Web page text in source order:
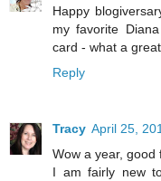
Happy
my favorite
card - what a
Reply
Tracy April 25,
Wow a year, good
I am fairly new